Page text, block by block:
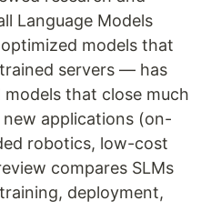
Language Models
models that
servers — has
that close much
applications (on-
robotics, low-cost
compares SLMs
deployment,